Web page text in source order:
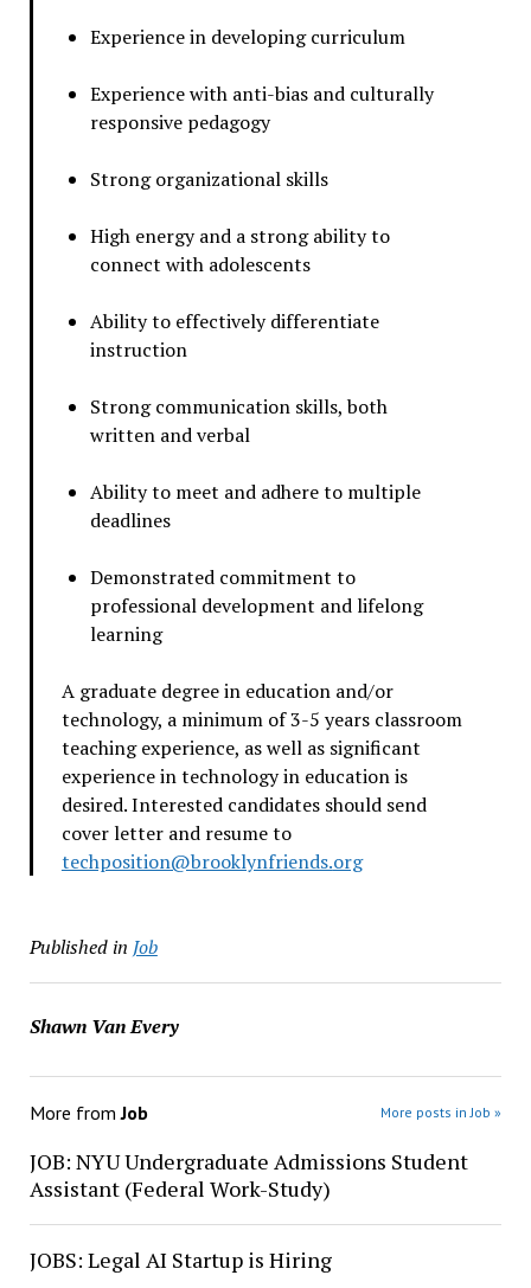
Experience in developing curriculum
Experience with anti-bias and culturally
responsive pedagogy
Strong organizational skills
High energy and a strong ability to
connect with adolescents
Ability to effectively differentiate
instruction
Strong communication skills, both
written and verbal
Ability to meet and adhere to multiple
deadlines
Demonstrated commitment to
professional development and lifelong
learning
A graduate degree in education and/or
technology, a minimum of 3-5 years classroom
teaching experience, as well as significant
experience in technology in education is
desired. Interested candidates should send
cover letter and resume to
techposition@brooklynfriends.org
Published in Job
Shawn Van Every
More fromJob More posts in Job »
JOB: NYU Undergraduate Admissions Student
Assistant (Federal Work-Study)
JOBS: Legal AI Startup is Hiring